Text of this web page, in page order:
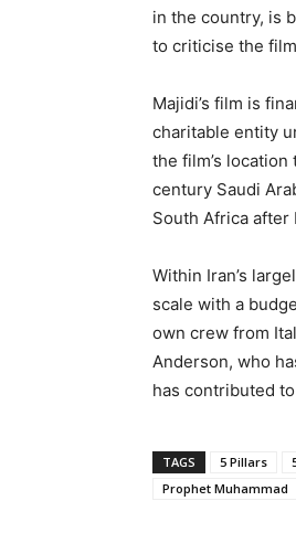
in the country, is
to criticise the
Majidi’s film is
charitable entity
the film’s
century Saudi
South Africa
Within Iran’s
scale with a
own crew from
Anderson, who
has contributed
TAGS 5 Pillars
Prophet Muhammad